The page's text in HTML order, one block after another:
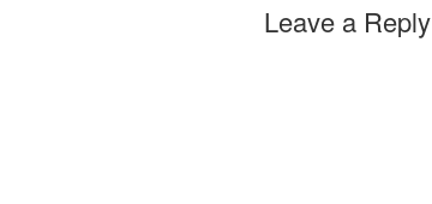
Leave a Reply